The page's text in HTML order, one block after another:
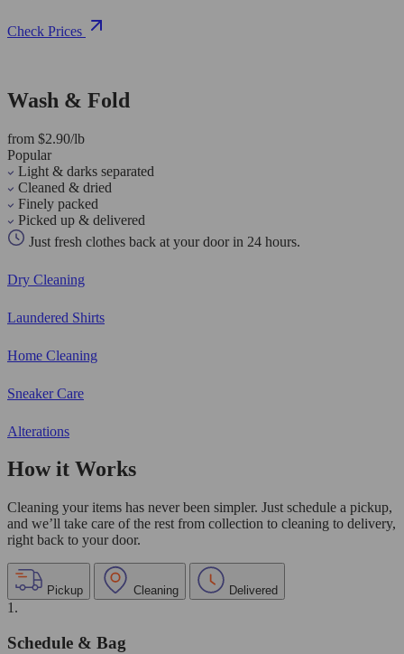
Check Prices
Wash & Fold
from $2.90/lb
Popular
Light & darks separated
Cleaned & dried
Finely packed
Picked up & delivered
Just fresh clothes back at your door in 24 hours.
Dry Cleaning
Laundered Shirts
Home Cleaning
Sneaker Care
Alterations
How it Works
Cleaning your items has never been simpler. Just schedule a pickup,
and we’ll take care of the rest from collection to cleaning to delivery,
right back to your door.
Pickup Cleaning Delivered
1.
Schedule & Bag